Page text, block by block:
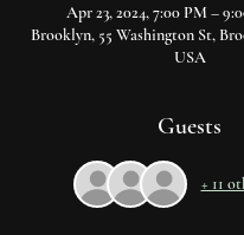
Apr 23, 2024, 7:00 PM –
Brooklyn, 55 Washington St,
USA
Guests
+ 11